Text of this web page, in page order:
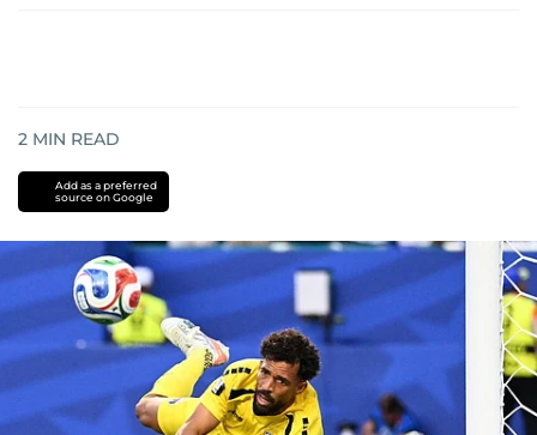
2 MIN READ
Add as a preferred
source on Google